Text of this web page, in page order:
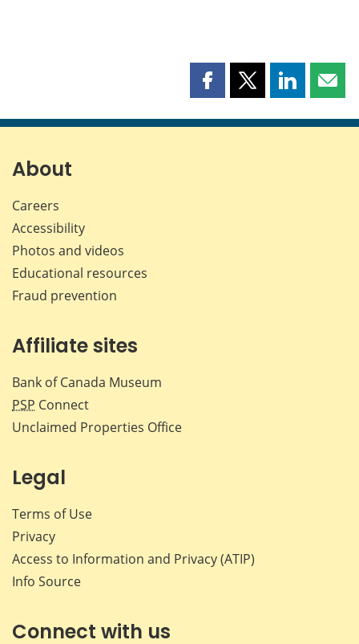
Share
page
Share
page
Share
page page
About
Careers
Accessibility
Photos and videos
Educational resources
Fraud prevention
Affiliate sites
Bank of Canada Museum
PSP Connect
Unclaimed Properties Office
Legal
Terms of Use
Privacy
Access to Information and Privacy (ATIP)
Info Source
Connect with us